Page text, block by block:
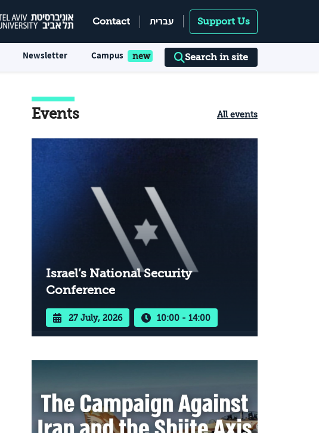
Contact עברית Support Us
Newsletter Campus Search in site
Events All events
Israel’s National Security
Conference
27 July, 2026 10:00 - 14:00